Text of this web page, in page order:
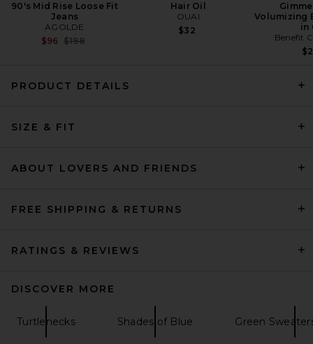
Washed Rugby Sweater in
90's Mid Rise Loose Fit
Jeans
AGOLDE
$96 Previous price:
$198
Hair Oil
OUAI
$32
Volumizing
in
Benefit
PRODUCT DETAILS
SIZE & FIT
ABOUT LOVERS AND FRIENDS
FREE SHIPPING & RETURNS
RATINGS & REVIEWS
DISCOVER MORE
Turtlenecks Shades of Blue Green